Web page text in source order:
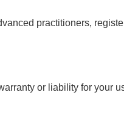
practitioners,
or liability for your